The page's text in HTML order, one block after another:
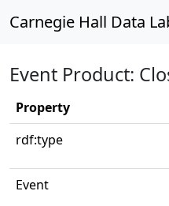
Carnegie Hall Data
Event Product:
Property
rdf:type
Event